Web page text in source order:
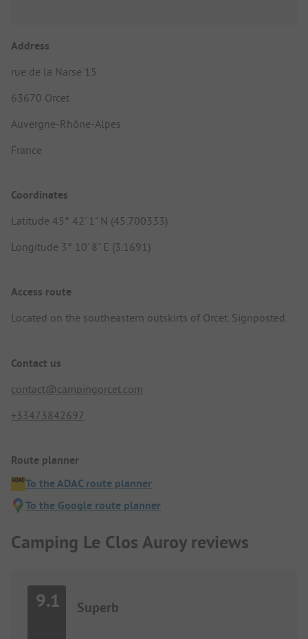
Address
rue de la Narse 15
63670 Orcet
Auvergne-Rhône-Alpes
France
Coordinates
Latitude 45° 42' 1" N (45.700333)
Longitude 3° 10' 8" E (3.1691)
Access route
Located on the southeastern outskirts of Orcet. Signposted.
Contact us
contact@campingorcet.com
+33473842697
Route planner
To the ADAC route planner
To the Google route planner
Camping Le Clos Auroy reviews
9.1 Superb